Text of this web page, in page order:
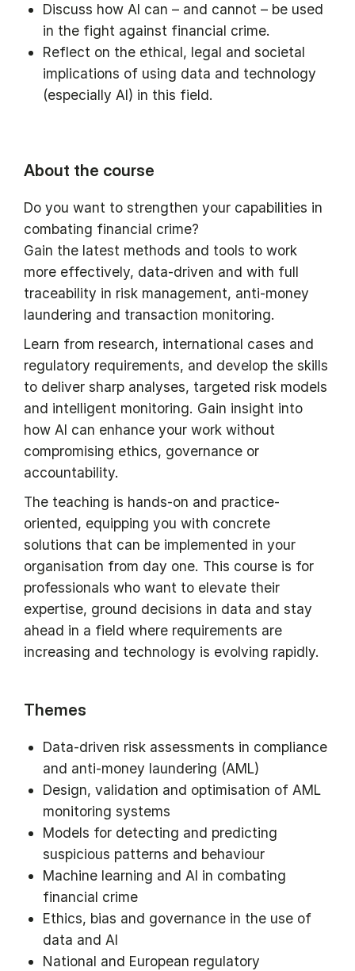
Discuss how AI can – and cannot – be used
in the fight against financial crime.
Reflect on the ethical, legal and societal
implications of using data and technology
(especially AI) in this field.
About the course
Do you want to strengthen your capabilities in
combating financial crime?
Gain the latest methods and tools to work
more effectively, data-driven and with full
traceability in risk management, anti-money
laundering and transaction monitoring.
Learn from research, international cases and
regulatory requirements, and develop the skills
to deliver sharp analyses, targeted risk models
and intelligent monitoring. Gain insight into
how AI can enhance your work without
compromising ethics, governance or
accountability.
The teaching is hands-on and practice-
oriented, equipping you with concrete
solutions that can be implemented in your
organisation from day one. This course is for
professionals who want to elevate their
expertise, ground decisions in data and stay
ahead in a field where requirements are
increasing and technology is evolving rapidly.
Themes
Data-driven risk assessments in compliance
and anti-money laundering (AML)
Design, validation and optimisation of AML
monitoring systems
Models for detecting and predicting
suspicious patterns and behaviour
Machine learning and AI in combating
financial crime
Ethics, bias and governance in the use of
data and AI
National and European regulatory